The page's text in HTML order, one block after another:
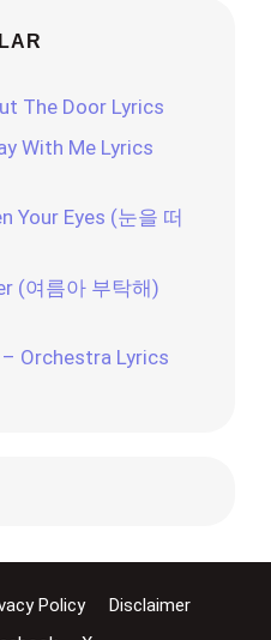
The Door Lyrics
With Me Lyrics
Your Eyes (눈을 떠
(여름아 부탁해)
Orchestra Lyrics
Policy
Disclaimer